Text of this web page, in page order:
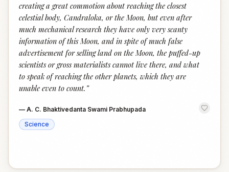
creating a great commotion about reaching the closest
celestial body, Candraloka, or the Moon, but even after
much mechanical research they have only very scanty
information of this Moon, and in spite of much false
advertisement for selling land on the Moon, the puffed-up
scientists or gross materialists cannot live there, and what
to speak of reaching the other planets, which they are
unable even to count. ”
— A. C. Bhaktivedanta Swami Prabhupada
Science